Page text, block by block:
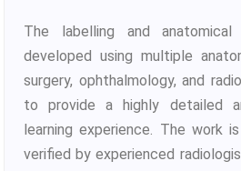
The labelling and
developed using multiple
surgery, ophthalmology, and
to provide a highly detailed
learning experience. The work
verified by experienced